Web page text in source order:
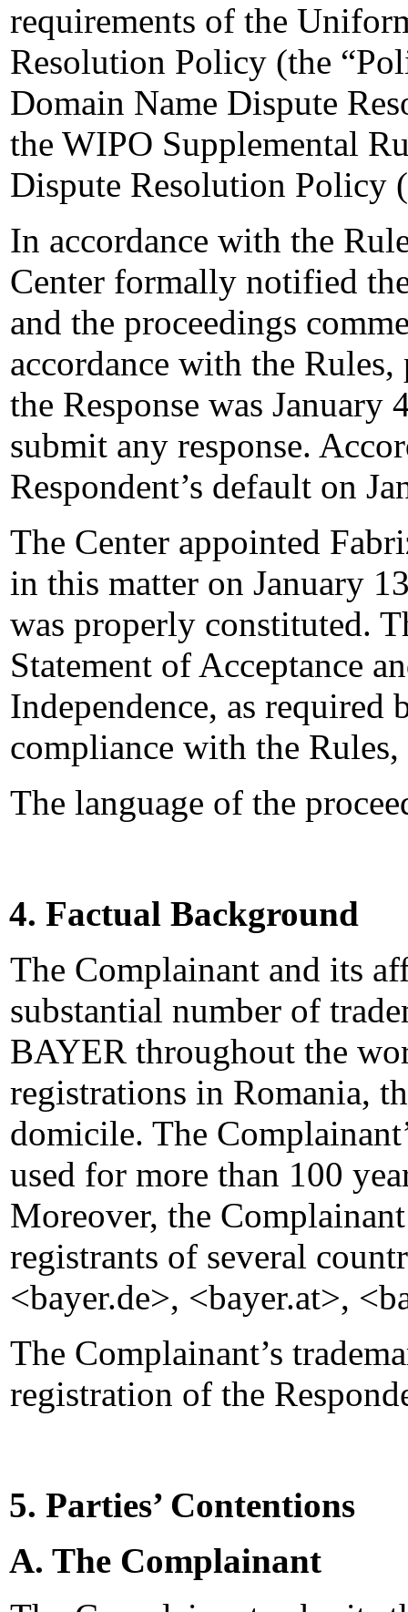
requirements of the
Resolution Policy (the
Domain Name Dispute
the WIPO Supplemental
Dispute Resolution Policy
In accordance with the
Center formally notified
and the proceedings
accordance with the
the Response was
submit any response.
Respondent’s default on
The Center appointed
in this matter on January
was properly constituted.
Statement of Acceptance
Independence, as required
compliance with the Rules,
The language of the
4. Factual Background
The Complainant and its
substantial number of
BAYER throughout the
registrations in Romania,
domicile. The
used for more than 100
Moreover, the
registrants of several
<bayer.de>, <bayer.at>,
The Complainant’s
registration of the
5. Parties’ Contentions
A. The Complainant